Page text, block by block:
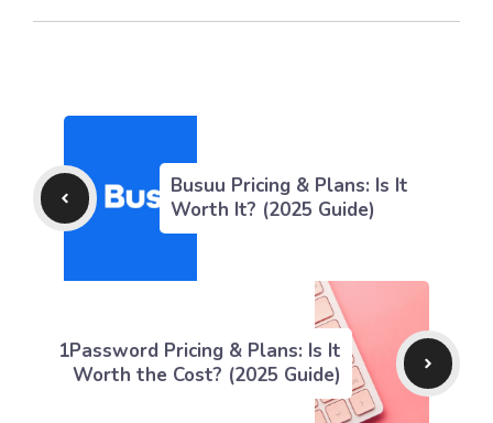
Busuu Pricing & Plans: Is It
Worth It? (2025 Guide)
1Password Pricing & Plans: Is It
Worth the Cost? (2025 Guide)